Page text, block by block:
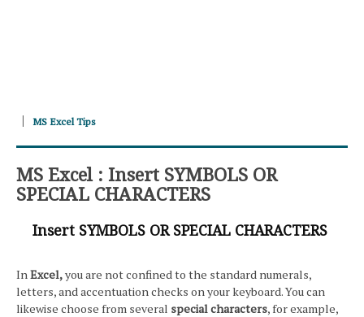
MS Excel Tips
MS Excel : Insert SYMBOLS OR
SPECIAL CHARACTERS
Insert SYMBOLS OR SPECIAL CHARACTERS
InExcel,you are not confined to the standard numerals,
letters, and accentuation checks on your keyboard. You can
likewise choose from several special characters, for example,